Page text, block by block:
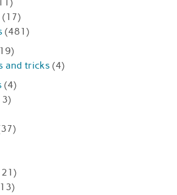
(17)
(481)
and tricks (4)
(4)